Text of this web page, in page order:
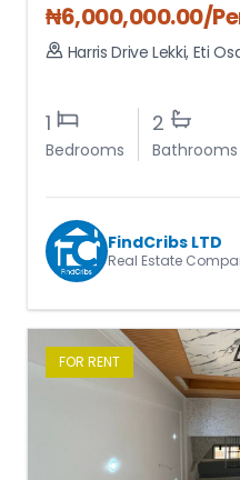
₦6,000,000.00/
Harris Drive Lekki, Eti
1
Bedrooms
2
Bathrooms
FindCribs LTD
Real Estate
FOR RENT